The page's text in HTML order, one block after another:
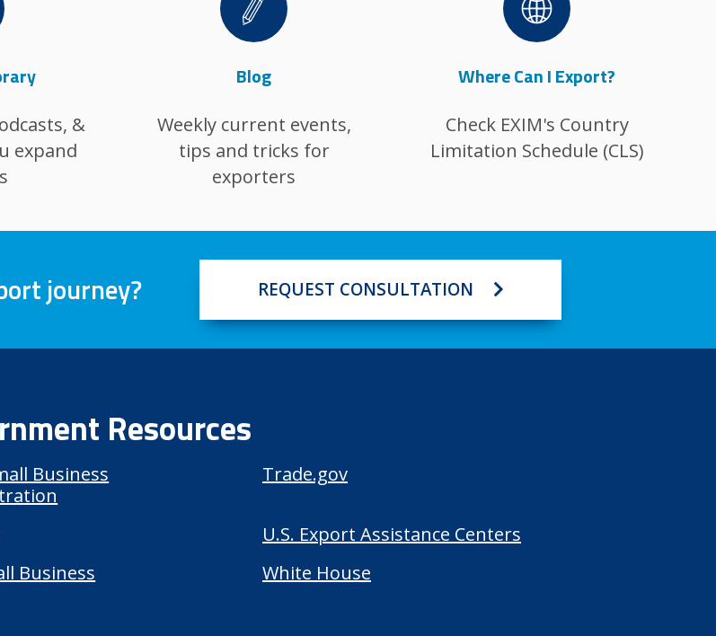
&
expand
Blog
Weekly current events,
tips and tricks for
exporters
Where Can I Export?
Check EXIM's Country
Limitation Schedule (CLS)
journey? REQUEST CONSULTATION
Resources
Business
Trade.gov
U.S. Export Assistance Centers
Business
White House